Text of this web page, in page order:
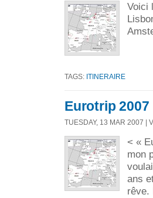
Voici
TAGS: ITINERAIRE
Eurotrip 2007
TUESDAY, 13 MAR 2007 |
< «
mon
ans
rêve.